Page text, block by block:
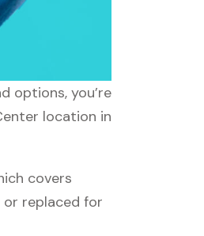
options, you’re
location in
covers
or replaced for